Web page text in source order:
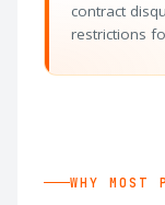
contract
restrictions
WHY MOST